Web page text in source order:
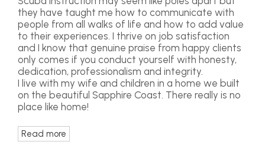
they have taught me how to communicate with
people from all walks of life and how to add value
to their experiences. I thrive on job satisfaction
and I know that genuine praise from happy clients
only comes if you conduct yourself with honesty,
dedication, professionalism and integrity.
I live with my wife and children in a home we built
on the beautiful Sapphire Coast. There really is no
place like home!
Read more